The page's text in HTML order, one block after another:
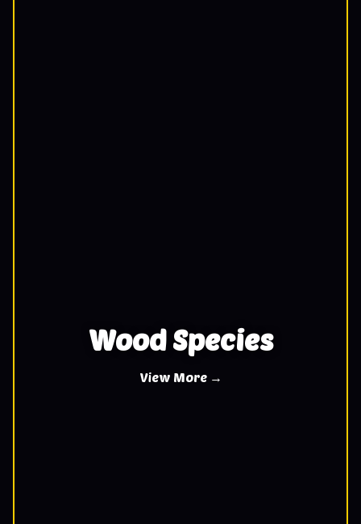
Wood Species
View More →